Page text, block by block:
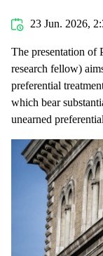
23 Jun. 2026,
The presentation of
research fellow)
preferential
which bear
unearned